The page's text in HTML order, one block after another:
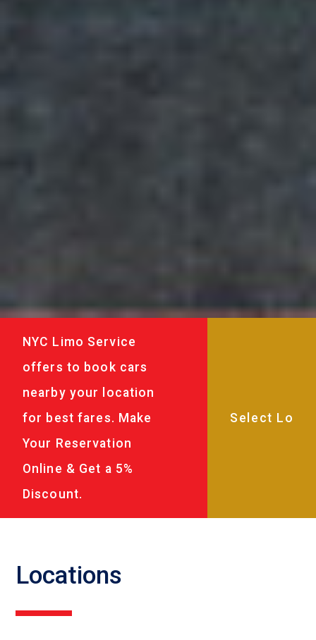
NYC Limo Service
offers to book cars
nearby your location
for best fares. Make
Your Reservation
Online & Get a 5%
Discount.
Locations